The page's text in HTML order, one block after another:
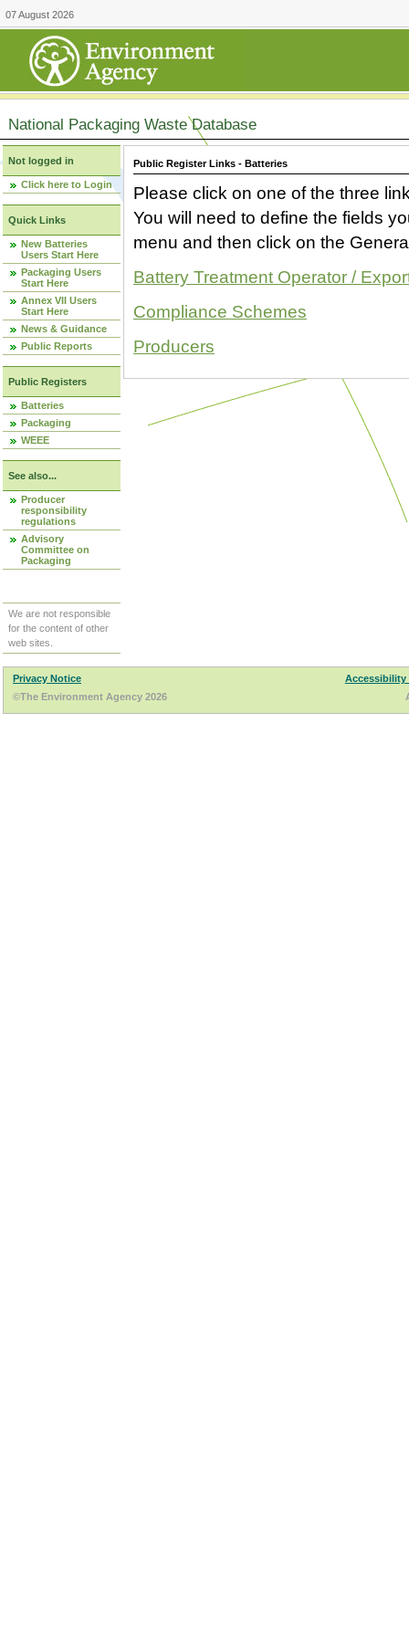
07 August 2026
National Packaging Waste Database
Not logged in
Click here to Login
Quick Links
New Batteries
Users Start Here
Packaging Users
Start Here
Annex VII Users
Start Here
News & Guidance
Public Reports
Public Registers
Batteries
Packaging
WEEE
See also...
Producer
responsibility
regulations
Advisory
Committee on
Packaging
We are not responsible
for the content of other
web sites.
Public Register Links - Batteries
Please click on one of the three
You will need to define the fields
menu and then click on the
Battery Treatment Operator /
Compliance Schemes
Producers
Privacy Notice
Accessibility
©The Environment Agency 2026